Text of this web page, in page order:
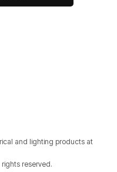
and lighting products at
reserved.